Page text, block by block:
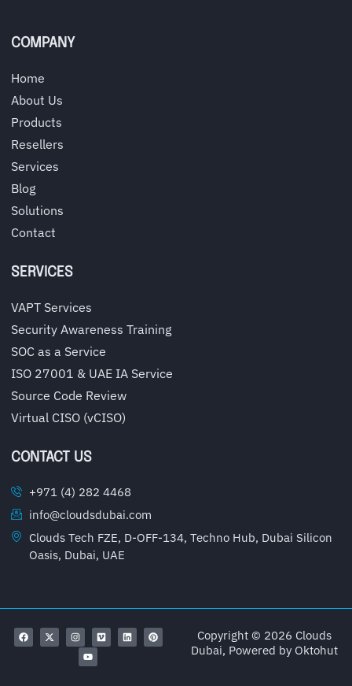
COMPANY
Home
About Us
Products
Resellers
Services
Blog
Solutions
Contact
SERVICES
VAPT Services
Security Awareness Training
SOC as a Service
ISO 27001 & UAE IA Service
Source Code Review
Virtual CISO (vCISO)
CONTACT US
+971 (4) 282 4468
info@cloudsdubai.com
Clouds Tech FZE, D-OFF-134, Techno Hub, Dubai Silicon
Oasis, Dubai, UAE
Copyright © 2026 Clouds
Dubai, Powered by Oktohut